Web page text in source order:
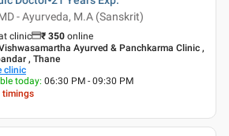
- Ayurveda, M.A (Sanskrit)
clinic ₹ 350 online
Ayurved & Panchkarma Clinic ,
, Thane
clinic
today: 06:30 PM - 09:30 PM
timings